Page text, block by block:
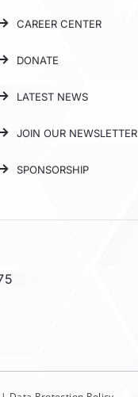
CAREER CENTER
DONATE
LATEST NEWS
JOIN OUR NEWSLETTER
SPONSORSHIP